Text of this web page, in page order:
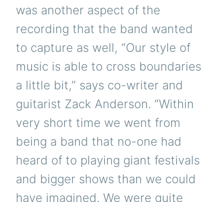
was another aspect of the
recording that the band wanted
to capture as well, “Our style of
music is able to cross boundaries
a little bit,” says co-writer and
guitarist Zack Anderson. “Within
very short time we went from
being a band that no-one had
heard of to playing giant festivals
and bigger shows than we could
have imagined. We were quite